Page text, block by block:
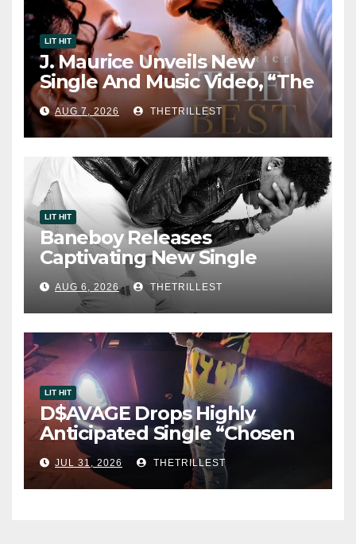
LIT HIT
J. Maurice Unveils New
Single And Music Video, “The
Best Part,” Showcasing A
Smooth Alternative Sound
AUG 7, 2026 THETRILLEST
LIT HIT
Baneboy Releases
Captivating New Single
“Visions”
AUG 6, 2026 THETRILLEST
LIT HIT
D$AVAGE Drops Highly
Anticipated Single “Chosen
One”
JUL 31, 2026 THETRILLEST